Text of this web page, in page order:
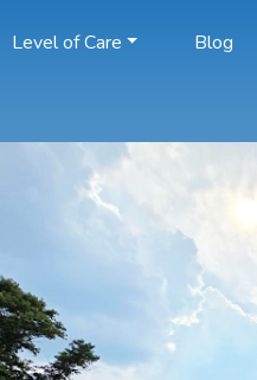
Level of Care Blog